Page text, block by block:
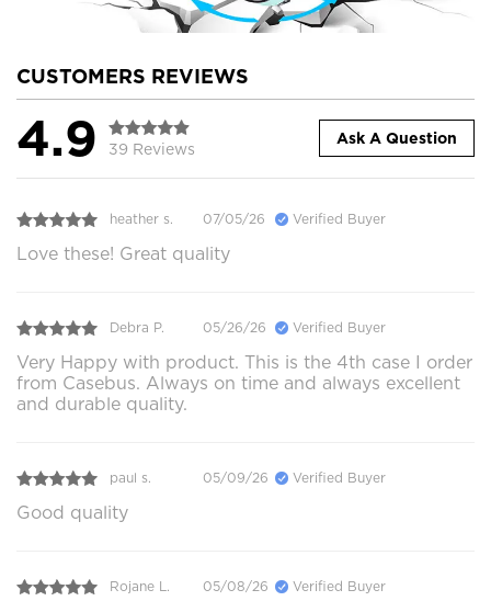
CUSTOMERS REVIEWS
4.9 39 Reviews
Ask A Question
heather s. 07/05/26 Verified Buyer
Love these! Great quality
Debra P. 05/26/26 Verified Buyer
Very Happy with product. This is the 4th case I order
from Casebus. Always on time and always excellent
and durable quality.
paul s. 05/09/26 Verified Buyer
Good quality
Rojane L. 05/08/26 Verified Buyer